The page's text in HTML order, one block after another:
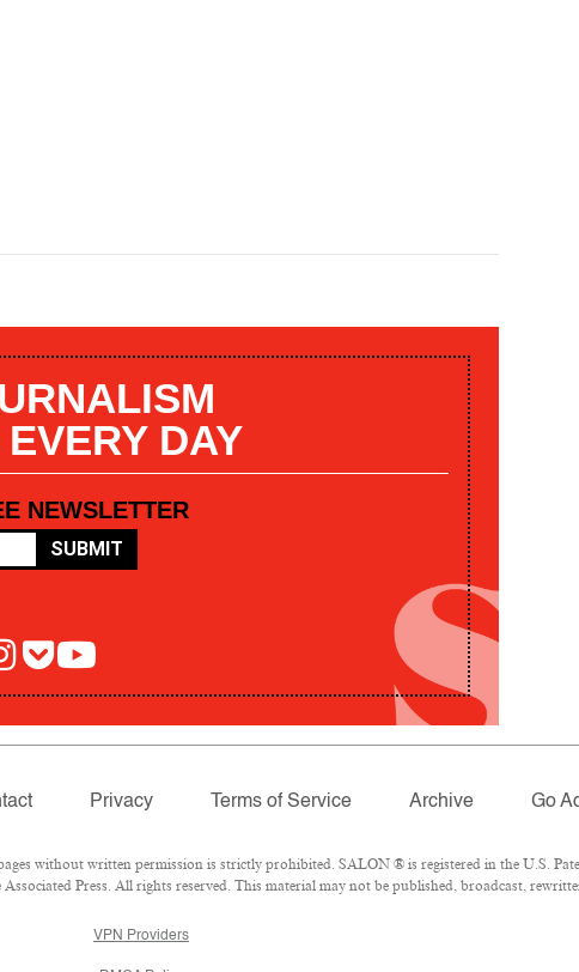
DAY
NEWSLETTER
SUBMIT
Privacy Terms of Service Archive Go
without written permission is strictly prohibited. SALON ® is registered in the U.S.
Press. All rights reserved. This material may not be published, broadcast,
VPN Providers